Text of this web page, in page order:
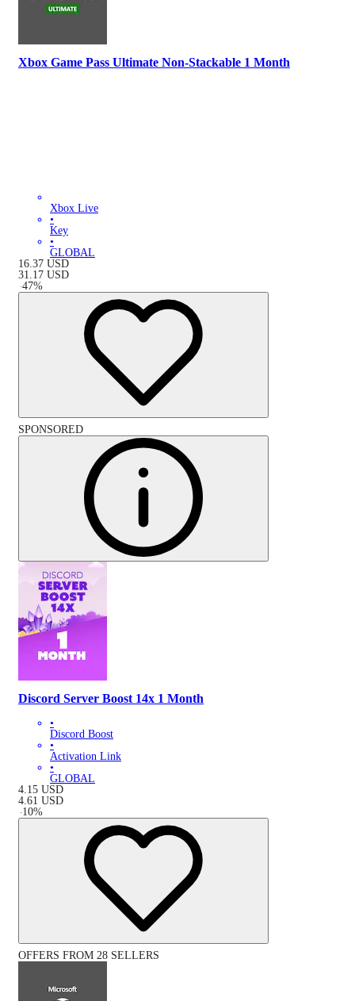
Xbox Game Pass Ultimate Non-Stackable 1 Month
Xbox Live
•
Key
•
GLOBAL
16.37 USD
31.17 USD
-47%
SPONSORED
Discord Server Boost 14x 1 Month
•
Discord Boost
•
Activation Link
•
GLOBAL
4.15 USD
4.61 USD
-10%
OFFERS FROM 28 SELLERS